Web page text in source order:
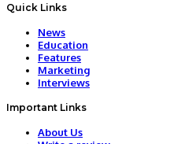
Quick Links
News
Education
Features
Marketing
Interviews
Important Links
About Us